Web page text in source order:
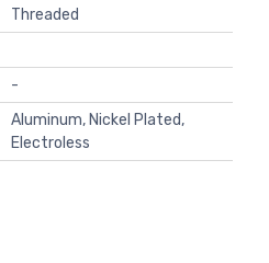
Threaded
-
Aluminum, Nickel Plated,
Electroless